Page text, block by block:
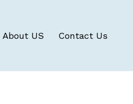
About US Contact Us